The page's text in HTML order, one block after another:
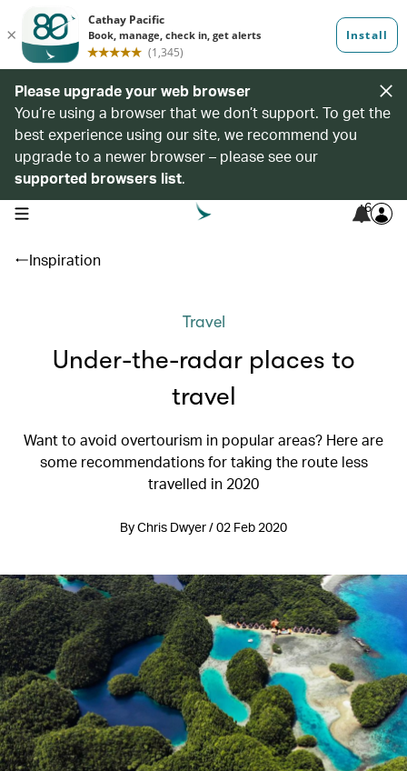
Please upgrade your web browser
You’re using a browser that we don’t support. To get the
best experience using our site, we recommend you
upgrade to a newer browser – please see our
supported browsers list.
open navigation menu 6
Inspiration
Travel
Under-the-radar places to
travel
Want to avoid overtourism in popular areas? Here are
some recommendations for taking the route less
travelled in 2020
By Chris Dwyer / 02 Feb 2020